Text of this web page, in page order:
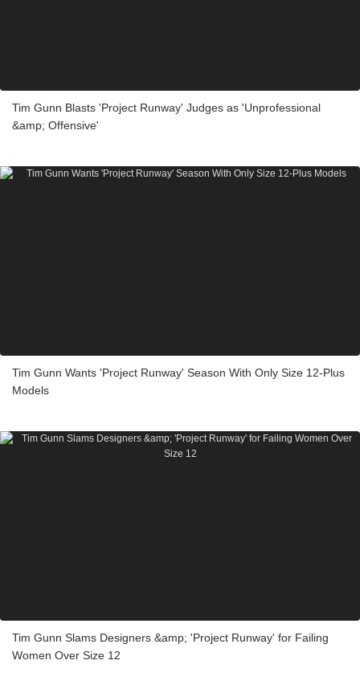
Tim Gunn Blasts 'Project Runway' Judges as 'Unprofessional
&amp; Offensive'
Tim Gunn Wants 'Project Runway' Season With Only Size 12-Plus
Models
Tim Gunn Slams Designers &amp; 'Project Runway' for Failing
Women Over Size 12